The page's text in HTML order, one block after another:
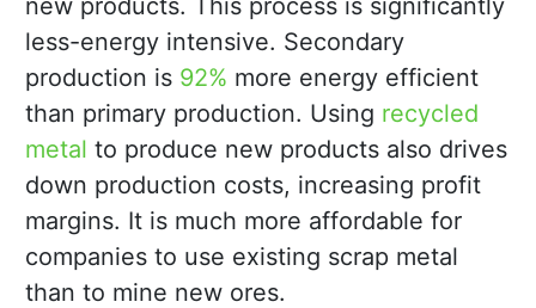
new products. This process is significantly
less-energy intensive. Secondary
production is 92% more energy efficient
than primary production. Using recycled
metal to produce new products also drives
down production costs, increasing profit
margins. It is much more affordable for
companies to use existing scrap metal
than to mine new ores.